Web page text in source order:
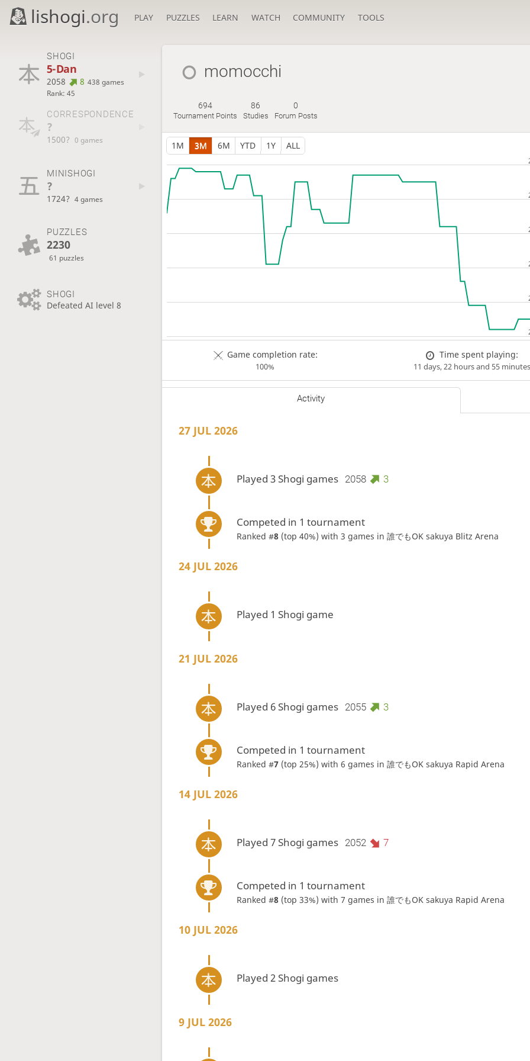
lishogi.org PLAY PUZZLES LEARN WATCH COMMUNITY TOOLS
SHOGI
5-Dan
2058 8 438 games
Rank: 45
CORRESPONDENCE
?
1500? 0 games
MINISHOGI
?
1724? 4 games
PUZZLES
2230
61 puzzles
SHOGI
Defeated AI level 8
momocchi
694
Tournament Points
86
Studies
0
Forum Posts
1M 3M 6M YTD 1Y ALL
Game completion rate:
100%
Time spent playing:
11 days, 22 hours and 55 minutes
Activity
27 JUL 2026
Played 3 Shogi games 2058 3
Competed in 1 tournament
Ranked #8(top 40%) with 3 games in 誰でもOK sakuya Blitz Arena
24 JUL 2026
Played 1 Shogi game
21 JUL 2026
Played 6 Shogi games 2055 3
Competed in 1 tournament
Ranked #7(top 25%) with 6 games in 誰でもOK sakuya Rapid Arena
14 JUL 2026
Played 7 Shogi games 2052 7
Competed in 1 tournament
Ranked #8(top 33%) with 7 games in 誰でもOK sakuya Rapid Arena
10 JUL 2026
Played 2 Shogi games
9 JUL 2026